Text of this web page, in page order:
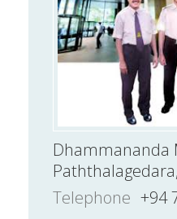
Dhammananda
Paththalagedara,
Telephone +94